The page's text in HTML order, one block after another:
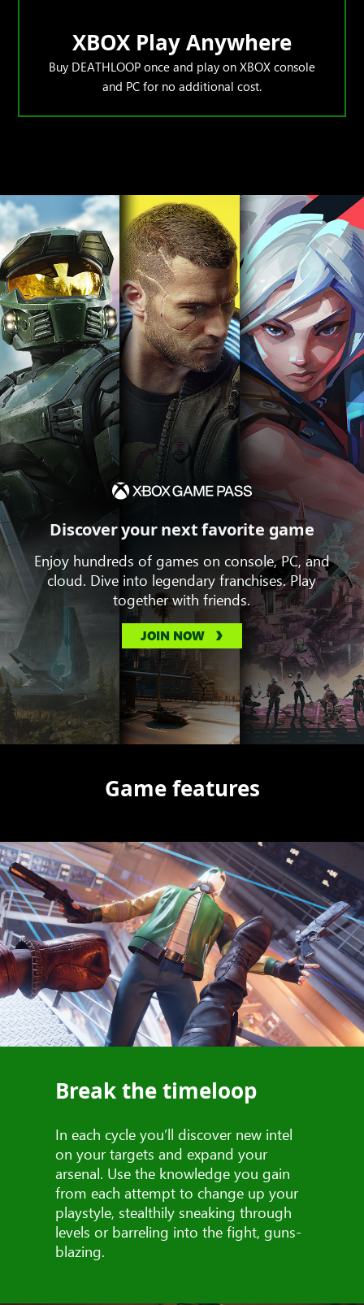
XBOX Play Anywhere
Buy DEATHLOOP once and play on XBOX console
and PC for no additional cost.
Discover your next favorite game
Enjoy hundreds of games on console, PC, and
cloud. Dive into legendary franchises. Play
together with friends.
JOIN NOW
Game features
Break the timeloop
In each cycle you’ll discover new intel
on your targets and expand your
arsenal. Use the knowledge you gain
from each attempt to change up your
playstyle, stealthily sneaking through
levels or barreling into the fight, guns-
blazing.